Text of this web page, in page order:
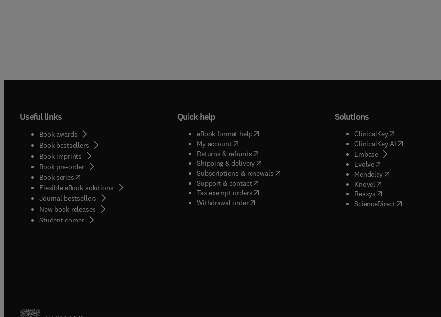
Useful links
Book awards
Book bestsellers
Book imprints
Book pre-order
Book series(opens in new tab/window
Flexible eBook solutions
Journal bestsellers
New book releases
Student corner( opens in new tab/window
Quick help
eBook format help( opens in new tab/window
My account( opens in new tab/window
Returns & refunds( opens in new tab/window
Shipping & delivery(opens in new tab/window
Subscriptions & renewals( opens in new tab/window
)
Support & contact( opens in new tab/window
Tax exempt orders( opens in new tab/window
Withdrawal order
Solutions
ClinicalKey(opens in new
ClinicalKey AI( opens in new
Embase( opens in new tab/
Evolve( opens in new tab/
Mendeley( opens in new tab/
Knovel opens in new tab/
Reaxys opens in new tab/
ScienceDirect( opens in new